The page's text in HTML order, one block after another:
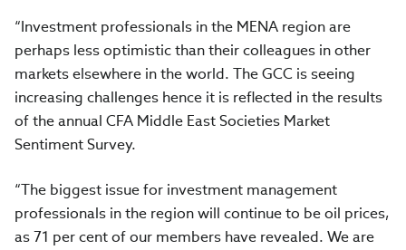
“Investment professionals in the MENA region are
perhaps less optimistic than their colleagues in other
markets elsewhere in the world. The GCC is seeing
increasing challenges hence it is reflected in the results
of the annual CFA Middle East Societies Market
Sentiment Survey.
“The biggest issue for investment management
professionals in the region will continue to be oil prices,
as 71 per cent of our members have revealed. We are